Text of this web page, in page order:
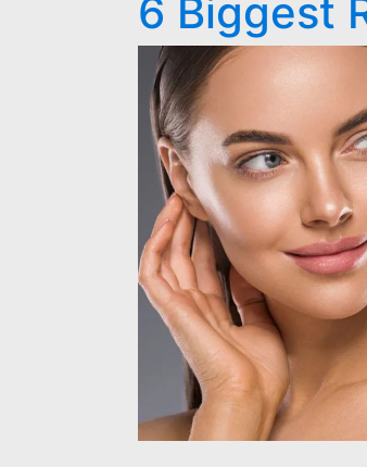
6 Biggest